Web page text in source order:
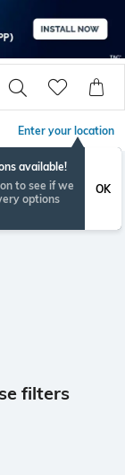
Enter your location
available!
to see if we
options
OK
filters